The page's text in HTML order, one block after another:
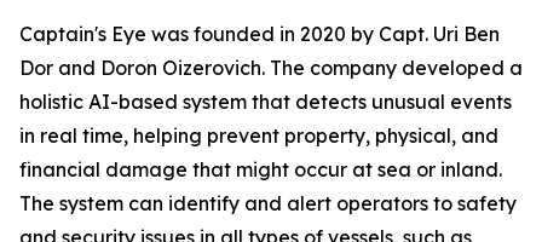
Captain's Eye was founded in 2020 by Capt. Uri Ben
Dor and Doron Oizerovich. The company developed a
holistic AI-based system that detects unusual events
in real time, helping prevent property, physical, and
financial damage that might occur at sea or inland.
The system can identify and alert operators to safety